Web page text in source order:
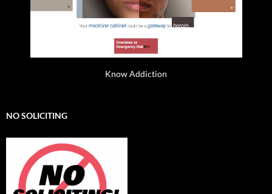
Know Addiction
NO SOLICITING